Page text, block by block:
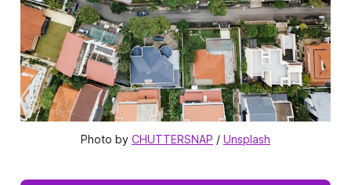
Photo by CHUTTERSNAP / Unsplash